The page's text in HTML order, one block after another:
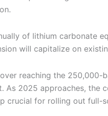
of lithium
will capitalize on
reaching the
2025 approaches,
for rolling out full-